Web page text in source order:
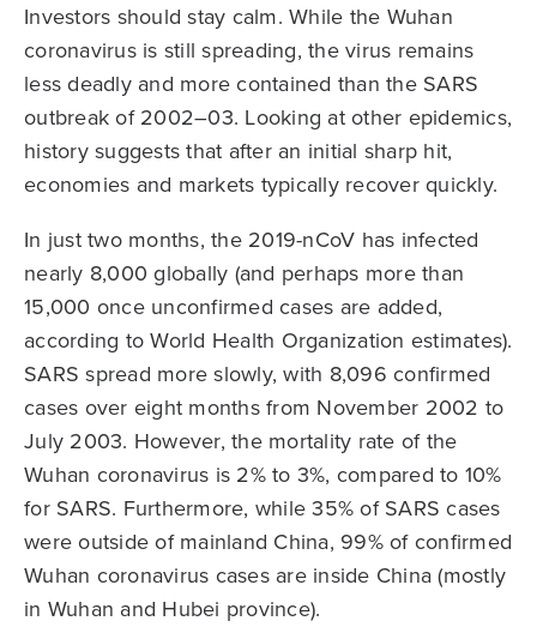
Investors should stay calm. While the Wuhan
coronavirus is still spreading, the virus remains
less deadly and more contained than the SARS
outbreak of 2002–03. Looking at other epidemics,
history suggests that after an initial sharp hit,
economies and markets typically recover quickly.
In just two months, the 2019-nCoV has infected
nearly 8,000 globally (and perhaps more than
15,000 once unconfirmed cases are added,
according to World Health Organization estimates).
SARS spread more slowly, with 8,096 confirmed
cases over eight months from November 2002 to
July 2003. However, the mortality rate of the
Wuhan coronavirus is 2% to 3%, compared to 10%
for SARS. Furthermore, while 35% of SARS cases
were outside of mainland China, 99% of confirmed
Wuhan coronavirus cases are inside China (mostly
in Wuhan and Hubei province).